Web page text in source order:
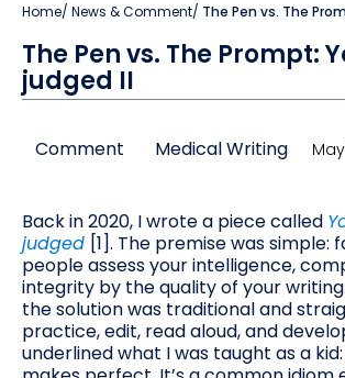
Home/ News & Comment/ The Pen vs. The
The Pen vs. The Prompt:
judged II
Comment Medical Writing
Back in 2020, I wrote a piece called
judged [1]. The premise was simple:
people assess your intelligence,
integrity by the quality of your
the solution was traditional and
practice, edit, read aloud, and
underlined what I was taught as a